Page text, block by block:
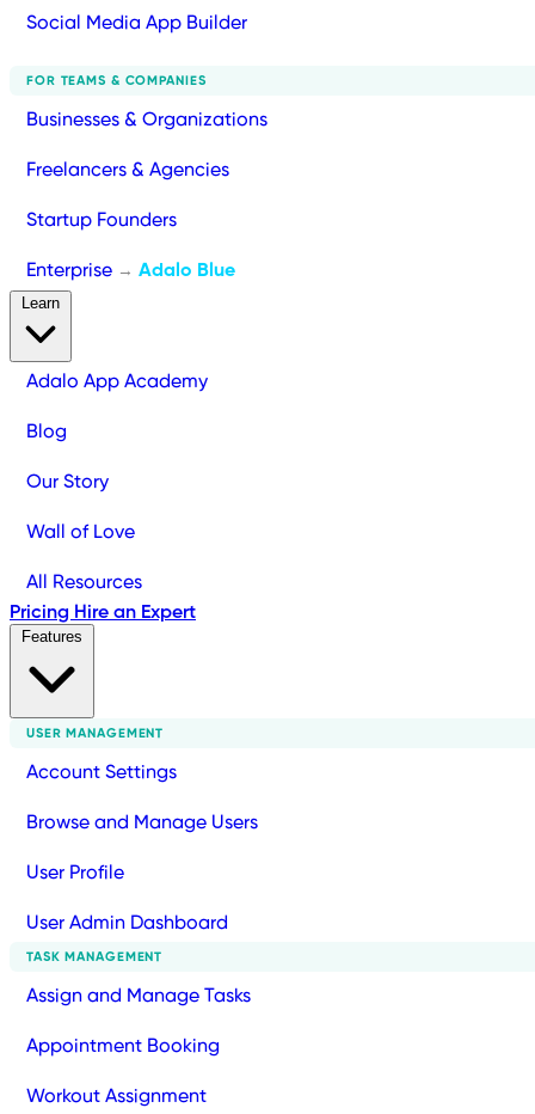
Social Media App Builder
FOR TEAMS & COMPANIES
Businesses & Organizations
Freelancers & Agencies
Startup Founders
Enterprise → Adalo Blue
Adalo App Academy
Blog
Our Story
Wall of Love
All Resources
Pricing Hire an Expert
USER MANAGEMENT
Account Settings
Browse and Manage Users
User Profile
User Admin Dashboard
TASK MANAGEMENT
Assign and Manage Tasks
Appointment Booking
Workout Assignment